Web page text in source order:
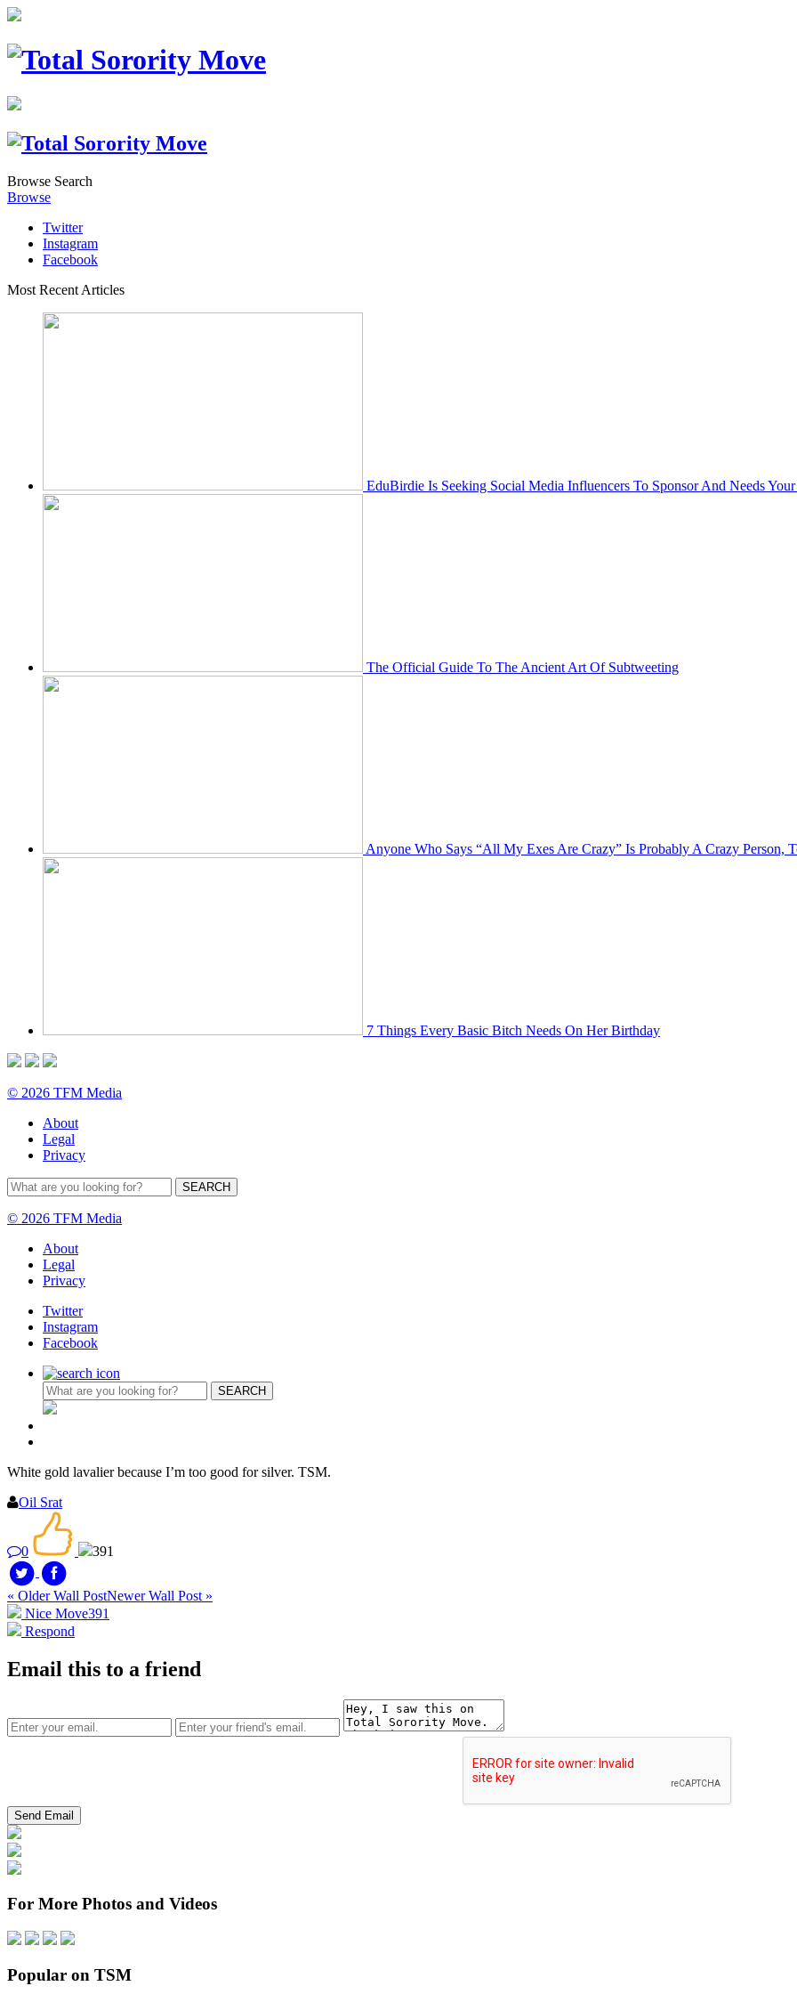
Browse Search
Browse
Twitter
Instagram
Facebook
Most Recent Articles
EduBirdie Is Seeking Social Media Influencers To Sponsor And Needs
The Official Guide To The Ancient Art Of Subtweeting
Anyone Who Says “All My Exes Are Crazy” Is Probably A Crazy Person,
7 Things Every Basic Bitch Needs On Her Birthday
© 2026 TFM Media
About
Legal
Privacy
© 2026 TFM Media
About
Legal
Privacy
Twitter
Instagram
Facebook
White gold lavalier because I’m too good for silver. TSM.
Oil Srat
0 391
« Older Wall PostNewer Wall Post »
Nice Move391
Respond
Email this to a friend
For More Photos and Videos
Popular on TSM